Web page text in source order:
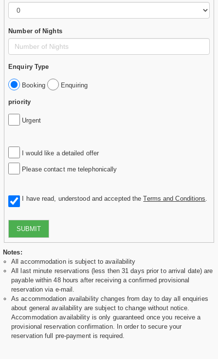
Number of Nights
Enquiry Type
Booking Enquiring
priority
Urgent
I would like a detailed offer
Please contact me telephonically
I have read, understood and accepted theTerms and Conditions
SUBMIT
Notes:
All accommodation is subject to availability
All last minute reservations (less then 31 days prior to arrival date) are
payable within 48 hours after receiving a confirmed provisional
reservation via e-mail.
As accommodation availability changes from day to day all enquiries
about general availability are subject to change without notice.
Accommodation availability is only guaranteed once you receive a
provisional reservation confirmation. In order to secure your
reservation full pre-payment is required.